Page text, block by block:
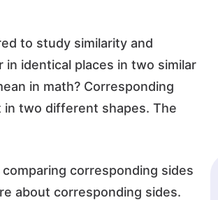
to study similarity and
identical places in two similar
in math? Corresponding
in two different shapes. The
corresponding sides
about corresponding sides.